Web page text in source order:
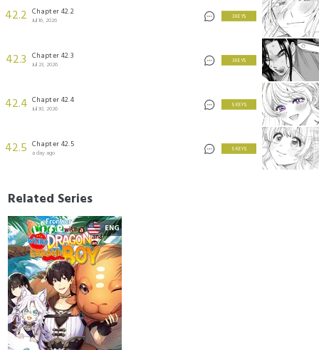
42.2 Chapter 42.2
Jul 16, 2026
3 KEYS
42.3 Chapter 42.3
Jul 23, 2026
3 KEYS
42.4 Chapter 42.4
Jul 30, 2026
5 KEYS
42.5 Chapter 42.5
a day ago
5 KEYS
Related Series